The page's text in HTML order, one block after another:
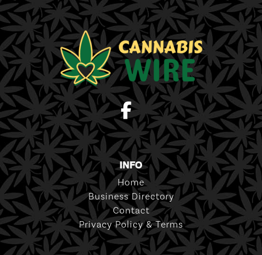
INFO
Home
Business Directory
Contact
Privacy Policy & Terms